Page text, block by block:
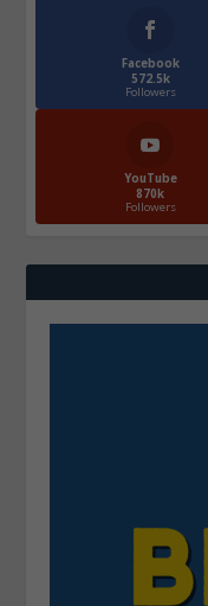
Facebook
572.5k
Followers
YouTube
870k
Followers